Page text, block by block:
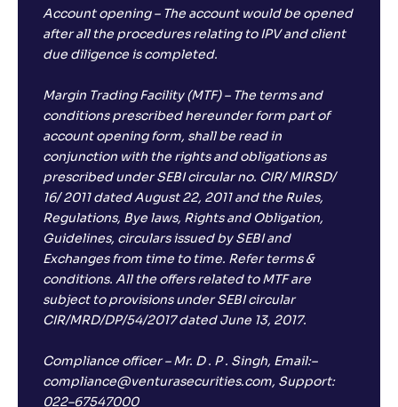
Account opening – The account would be opened
after all the procedures relating to IPV and client
due diligence is completed.
Margin Trading Facility (MTF) – The terms and
conditions prescribed hereunder form part of
account opening form, shall be read in
conjunction with the rights and obligations as
prescribed under SEBI circular no. CIR/ MIRSD/
16/ 2011 dated August 22, 2011 and the Rules,
Regulations, Bye laws, Rights and Obligation,
Guidelines, circulars issued by SEBI and
Exchanges from time to time. Refer terms &
conditions. All the offers related to MTF are
subject to provisions under SEBI circular
CIR/MRD/DP/54/2017 dated June 13, 2017.
Compliance officer – Mr. D . P . Singh, Email:–
compliance@venturasecurities.com, Support:
022–67547000